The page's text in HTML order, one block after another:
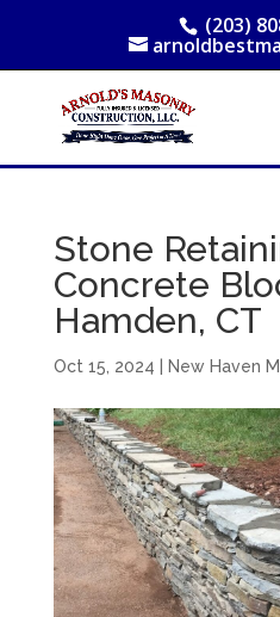
(203)
Stone
Concrete
Hamden, CT
Oct 15, 2024 New Haven